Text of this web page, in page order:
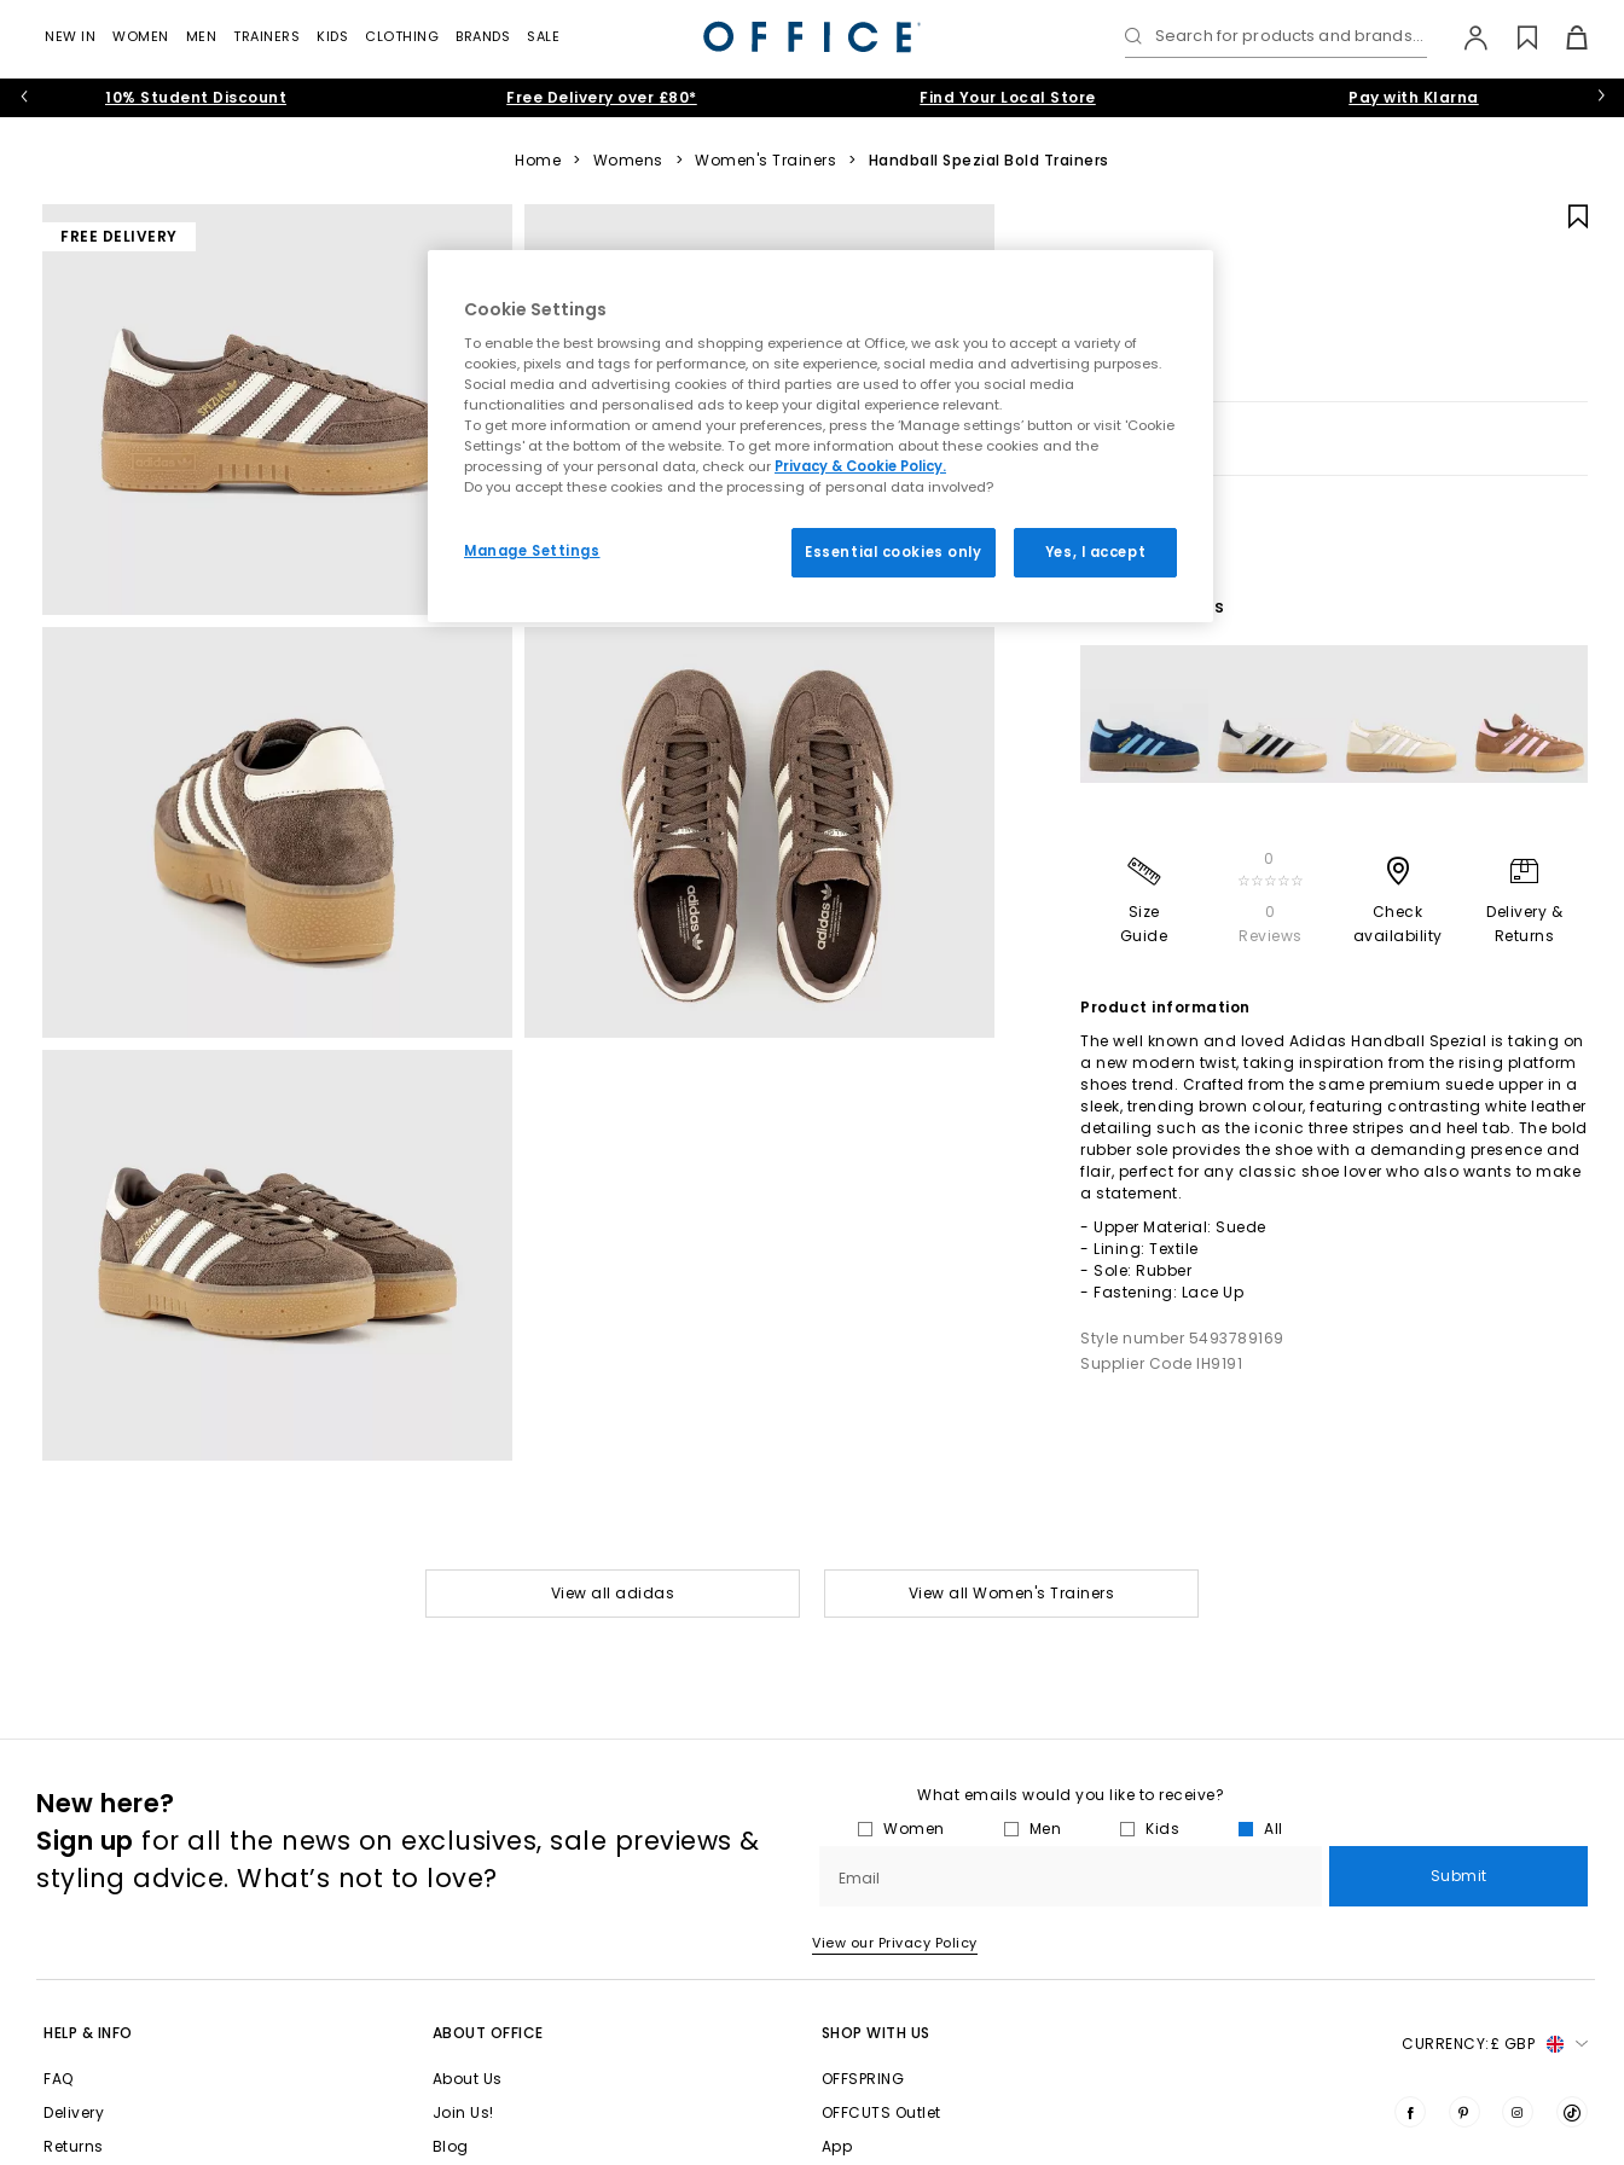
NEW IN WOMEN MEN TRAINERS KIDS CLOTHING BRANDS SALE Search for products and brands...
10% Student Discount Free Delivery over £80* Find Your Local Store Pay with Klarna
Home > Womens > Women's Trainers > Handball Spezial Bold Trainers
FREE DELIVERY
7 More Colours
Size
Guide
0
☆☆☆☆☆
0
Reviews
Check
availability
Delivery &
Returns
Product information
The well known and loved Adidas Handball Spezial is taking on
a new modern twist, taking inspiration from the rising platform
shoes trend. Crafted from the same premium suede upper in a
sleek, trending brown colour, featuring contrasting white leather
detailing such as the iconic three stripes and heel tab. The bold
rubber sole provides the shoe with a demanding presence and
flair, perfect for any classic shoe lover who also wants to make
a statement.
- Upper Material: Suede
- Lining: Textile
- Sole: Rubber
- Fastening: Lace Up
Style number 5493789169
Supplier Code IH9191
View all adidas View all Women's Trainers
New here?
Sign up for all the news on exclusives, sale previews &
styling advice. What’s not to love?
What emails would you like to receive?
Women
Men Kids All
Email Submit
View our Privacy Policy
HELP & INFO
FAQ
Delivery
Returns
ABOUT OFFICE
About Us
Join Us!
Blog
SHOP WITH US
OFFSPRING
OFFCUTS Outlet
App
CURRENCY:£ GBP
Cookie Settings
To enable the best browsing and shopping experience at Office, we ask you to accept a variety of
cookies, pixels and tags for performance, on site experience, social media and advertising purposes.
Social media and advertising cookies of third parties are used to offer you social media
functionalities and personalised ads to keep your digital experience relevant.
To get more information or amend your preferences, press the ‘Manage settings’ button or visit 'Cookie
Settings' at the bottom of the website. To get more information about these cookies and the
processing of your personal data, check our Privacy & Cookie Policy.
Do you accept these cookies and the processing of personal data involved?
Manage Settings Essential cookies only Yes, I accept